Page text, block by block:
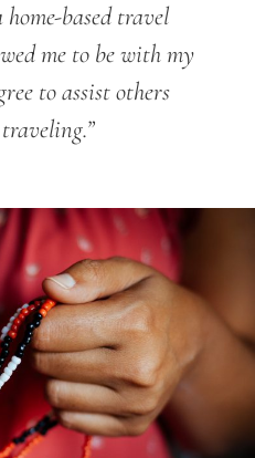
based travel
me to be with my
to assist others